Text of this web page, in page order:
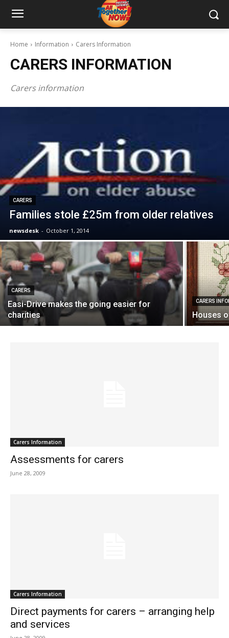
Home Information Carers Information
CARERS INFORMATION
Carers information
CARERS
Families stole £25m from older relatives
newsdesk - October 1, 2014
CARERS
Easi-Drive makes the going easier for
charities
CARERS
Houses
Carers Information
Assessments for carers
June 28, 2009
Carers Information
Direct payments for carers – arranging help
and services